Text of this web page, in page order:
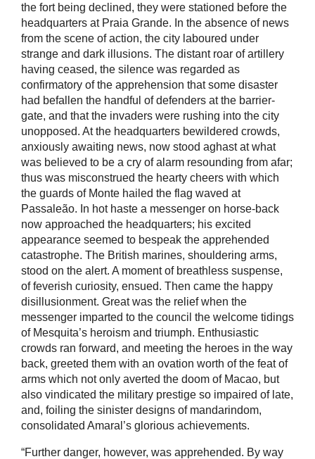
the fort being declined, they were stationed before the
headquarters at Praia Grande. In the absence of news
from the scene of action, the city laboured under
strange and dark illusions. The distant roar of artillery
having ceased, the silence was regarded as
confirmatory of the apprehension that some disaster
had befallen the handful of defenders at the barrier-
gate, and that the invaders were rushing into the city
unopposed. At the headquarters bewildered crowds,
anxiously awaiting news, now stood aghast at what
was believed to be a cry of alarm resounding from afar;
thus was misconstrued the hearty cheers with which
the guards of Monte hailed the flag waved at
Passaleão. In hot haste a messenger on horse-back
now approached the headquarters; his excited
appearance seemed to bespeak the apprehended
catastrophe. The British marines, shouldering arms,
stood on the alert. A moment of breathless suspense,
of feverish curiosity, ensued. Then came the happy
disillusionment. Great was the relief when the
messenger imparted to the council the welcome tidings
of Mesquita’s heroism and triumph. Enthusiastic
crowds ran forward, and meeting the heroes in the way
back, greeted them with an ovation worth of the feat of
arms which not only averted the doom of Macao, but
also vindicated the military prestige so impaired of late,
and, foiling the sinister designs of mandarindom,
consolidated Amaral’s glorious achievements.
“Further danger, however, was apprehended. By way